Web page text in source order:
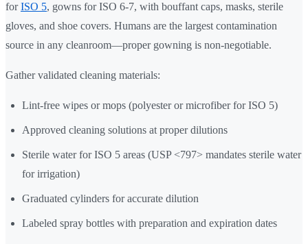
forISO 5, gowns for ISO 6-7, with bouffant caps, masks, sterile
gloves, and shoe covers. Humans are the largest contamination
source in any cleanroom—proper gowning is non-negotiable.
Gather validated cleaning materials:
Lint-free wipes or mops (polyester or microfiber for ISO 5)
Approved cleaning solutions at proper dilutions
Sterile water for ISO 5 areas (USP <797> mandates sterile water
for irrigation)
Graduated cylinders for accurate dilution
Labeled spray bottles with preparation and expiration dates